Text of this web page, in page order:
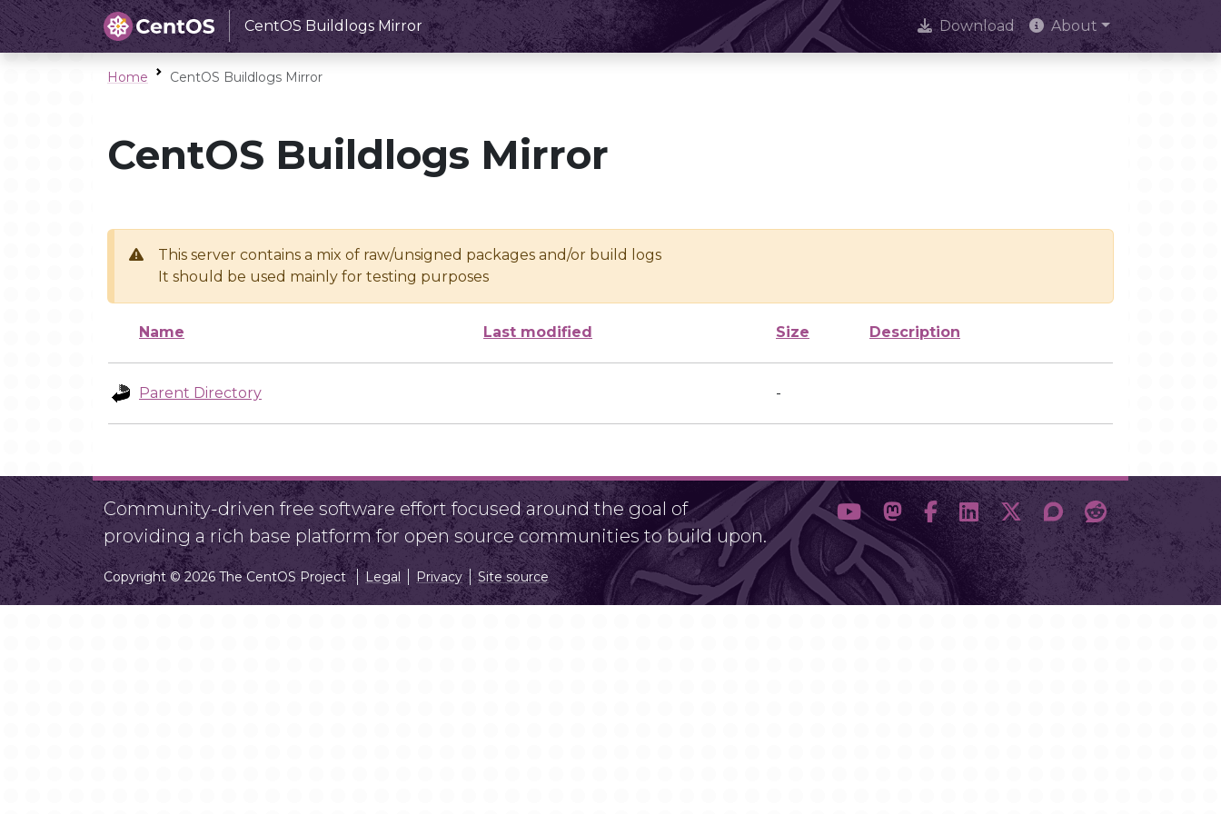
CentOS Buildlogs Mirror Download About
Home CentOS Buildlogs Mirror
CentOS Buildlogs Mirror
This server contains a mix of raw/unsigned packages and/or build logs
It should be used mainly for testing purposes
Name Last modified Size Description
Parent Directory -
Community-driven free software effort focused around the goal of
providing a rich base platform for open source communities to build upon.
Copyright © 2026 The CentOS Project Legal Privacy Site source